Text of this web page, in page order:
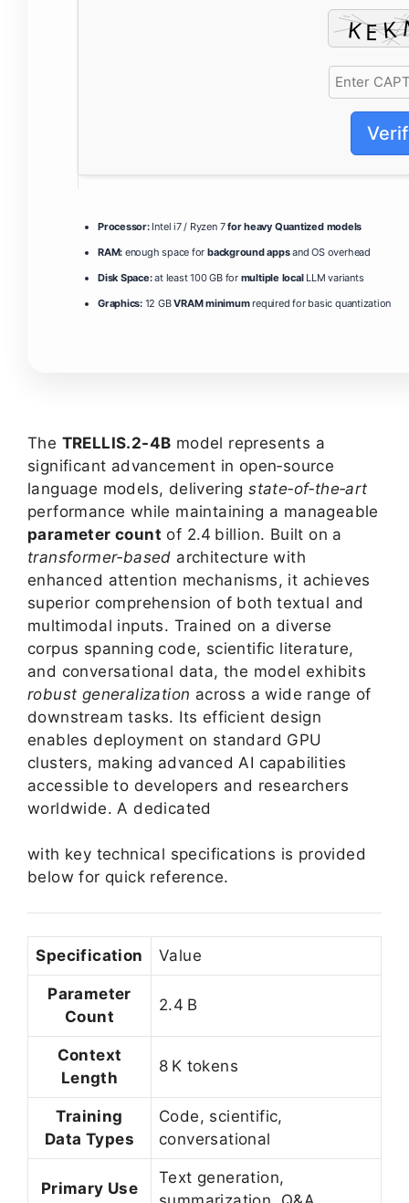
Processor:Intel i7 / Ryzen 7for heavy Quantized models
RAM: enough space for background appsand OS overhead
Disk Space:at least 100 GB for multiple localLLM variants
Graphics:12 GBVRAM minimumrequired for basic quantization
The TRELLIS.2-4B model represents a
significant advancement in open‑source
language models, deliveringstate‑of‑the‑art
performance while maintaining a manageable
parameter count of 2.4 billion. Built on a
transformer‑based architecture with
enhanced attention mechanisms, it achieves
superior comprehension of both textual and
multimodal inputs. Trained on a diverse
corpus spanning code, scientific literature,
and conversational data, the model exhibits
robust generalization across a wide range of
downstream tasks. Its efficient design
enables deployment on standard GPU
clusters, making advanced AI capabilities
accessible to developers and researchers
worldwide. A dedicated
with key technical specifications is provided
below for quick reference.
Specification Value
Parameter
Count
2.4 B
Context
Length
8 K tokens
Training
Data Types
Code, scientific,
conversational
Primary Use
Text generation,